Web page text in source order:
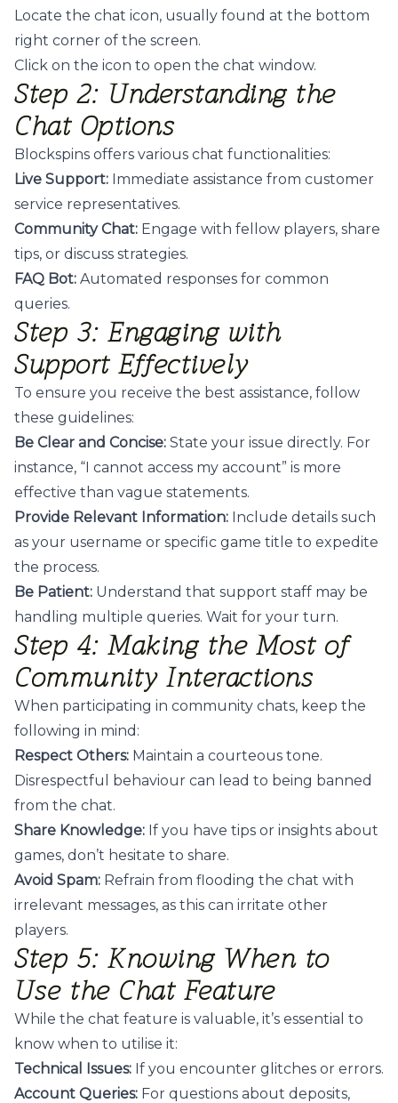
Locate the chat icon, usually found at the bottom
right corner of the screen.
Click on the icon to open the chat window.
Step 2: Understanding the
Chat Options
Blockspins offers various chat functionalities:
Live Support: Immediate assistance from customer
service representatives.
Community Chat: Engage with fellow players, share
tips, or discuss strategies.
FAQ Bot: Automated responses for common
queries.
Step 3: Engaging with
Support Effectively
To ensure you receive the best assistance, follow
these guidelines:
Be Clear and Concise: State your issue directly. For
instance, “I cannot access my account” is more
effective than vague statements.
Provide Relevant Information: Include details such
as your username or specific game title to expedite
the process.
Be Patient: Understand that support staff may be
handling multiple queries. Wait for your turn.
Step 4: Making the Most of
Community Interactions
When participating in community chats, keep the
following in mind:
Respect Others: Maintain a courteous tone.
Disrespectful behaviour can lead to being banned
from the chat.
Share Knowledge: If you have tips or insights about
games, don’t hesitate to share.
Avoid Spam: Refrain from flooding the chat with
irrelevant messages, as this can irritate other
players.
Step 5: Knowing When to
Use the Chat Feature
While the chat feature is valuable, it’s essential to
know when to utilise it:
Technical Issues: If you encounter glitches or errors.
Account Queries: For questions about deposits,